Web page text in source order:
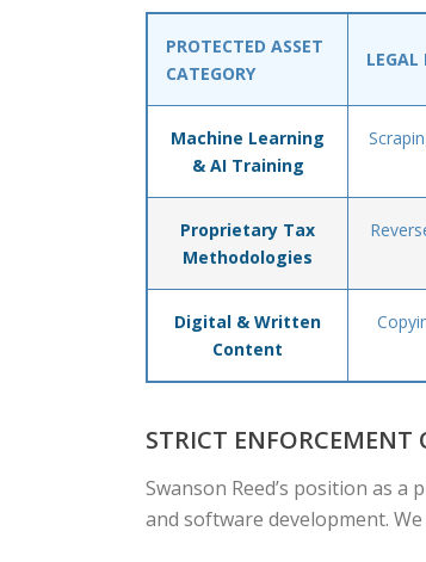
PROTECTED ASSET
CATEGORY
LEGAL
Machine Learning
& AI Training
Proprietary Tax
Methodologies
Digital & Written
Content
STRICT ENFORCEMENT
Swanson Reed’s position as
and software development.